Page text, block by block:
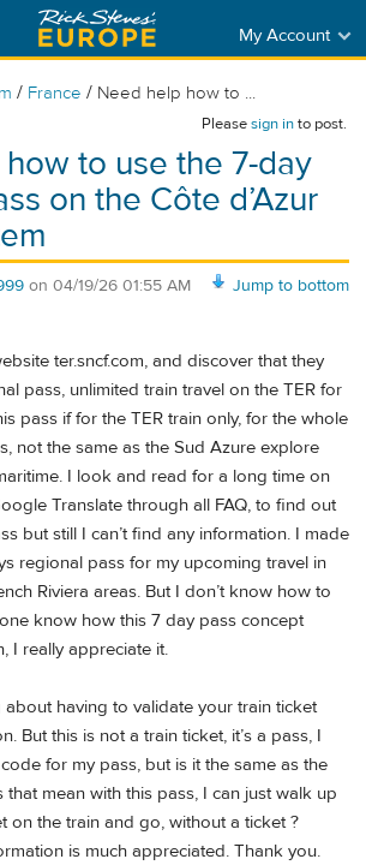
My Account
/ France / Need help how to ...
Pleasesign into post.
to use the 7-day
on the Côte d’Azur
Jump to bottom
on 04/19/26 01:55 AM
ter.sncf.com, and discover that they
pass, unlimited train travel on the TER for
pass if for the TER train only, for the whole
not the same as the Sud Azure explore
I look and read for a long time on
Translate through all FAQ, to find out
but still I can’t find any information. I made
regional pass for my upcoming travel in
Riviera areas. But I don’t know how to
know how this 7 day pass concept
I really appreciate it.
having to validate your train ticket
But this is not a train ticket, it’s a pass, I
for my pass, but is it the same as the
mean with this pass, I can just walk up
on the train and go, without a ticket ?
is much appreciated. Thank you.